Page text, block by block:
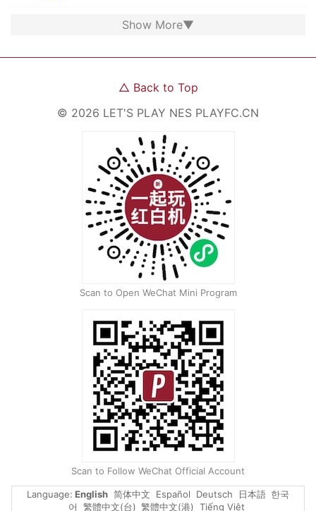
Show More▼
△ Back to Top
© 2026 LET'S PLAY NES PLAYFC.CN
Scan to Open WeChat Mini Program
Scan to Follow WeChat Official Account
Language: English 简体中文 Español Deutsch 日本語 한국
어
繁體中文(台) 繁體中文(港) Tiếng Việt